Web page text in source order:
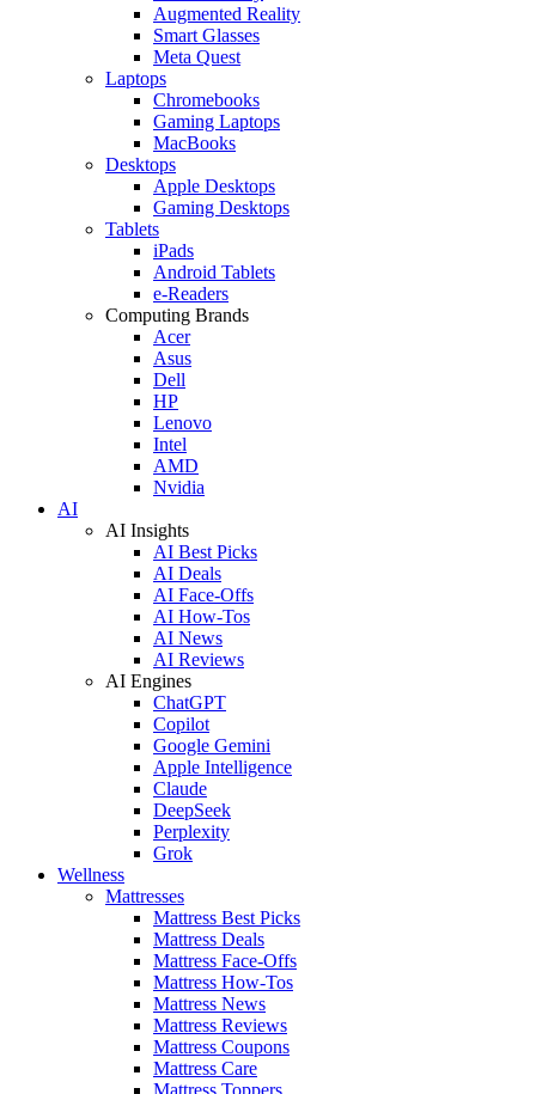
Augmented Reality
Smart Glasses
Meta Quest
Laptops
Chromebooks
Gaming Laptops
MacBooks
Desktops
Apple Desktops
Gaming Desktops
Tablets
iPads
Android Tablets
e-Readers
Computing Brands
Acer
Asus
Dell
HP
Lenovo
Intel
AMD
Nvidia
AI
AI Insights
AI Best Picks
AI Deals
AI Face-Offs
AI How-Tos
AI News
AI Reviews
AI Engines
ChatGPT
Copilot
Google Gemini
Apple Intelligence
Claude
DeepSeek
Perplexity
Grok
Wellness
Mattresses
Mattress Best Picks
Mattress Deals
Mattress Face-Offs
Mattress How-Tos
Mattress News
Mattress Reviews
Mattress Coupons
Mattress Care
Mattress Toppers